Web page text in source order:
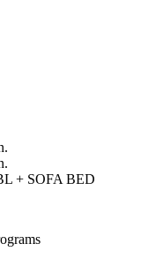
+ SOFA BED